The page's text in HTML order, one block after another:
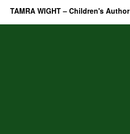
TAMRA WIGHT – Children's Author